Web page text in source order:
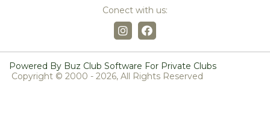
Conect with us:
Powered By Buz Club Software For Private Clubs
Copyright © 2000 - 2026, All Rights Reserved